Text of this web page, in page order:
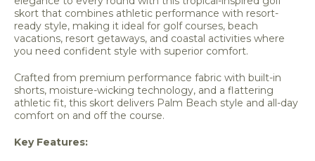
skort that combines athletic performance with resort-
ready style, making it ideal for golf courses, beach
vacations, resort getaways, and coastal activities where
you need confident style with superior comfort.
Crafted from premium performance fabric with built-in
shorts, moisture-wicking technology, and a flattering
athletic fit, this skort delivers Palm Beach style and all-day
comfort on and off the course.
Key Features: